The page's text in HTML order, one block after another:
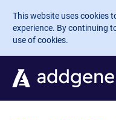
Skip to main content
This website uses cookies
experience. By continuing
use of cookies.